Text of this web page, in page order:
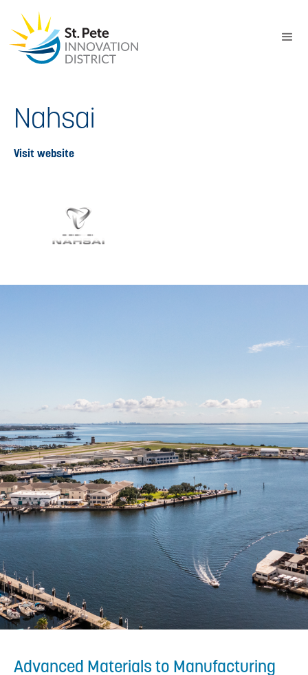
Nahsai
Visit website
Advanced Materials to Manufacturing